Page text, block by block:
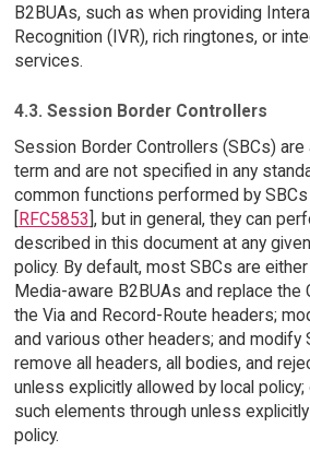
B2BUAs, such as when providing
Recognition (IVR), rich ringtones, or
services.
4.3. Session Border Controllers
Session Border Controllers (SBCs)
term and are not specified in any
common functions performed by
[RFC5853], but in general, they can
described in this document at any
policy. By default, most SBCs are
Media-aware B2BUAs and replace the
the Via and Record-Route headers;
and various other headers; and modify
remove all headers, all bodies, and
unless explicitly allowed by local
such elements through unless
policy.